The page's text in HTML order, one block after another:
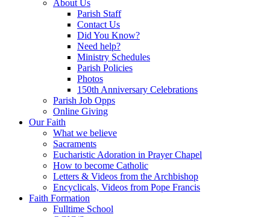
About Us
Parish Staff
Contact Us
Did You Know?
Need help?
Ministry Schedules
Parish Policies
Photos
150th Anniversary Celebrations
Parish Job Opps
Online Giving
Our Faith
What we believe
Sacraments
Eucharistic Adoration in Prayer Chapel
How to become Catholic
Letters & Videos from the Archbishop
Encyclicals, Videos from Pope Francis
Faith Formation
Fulltime School